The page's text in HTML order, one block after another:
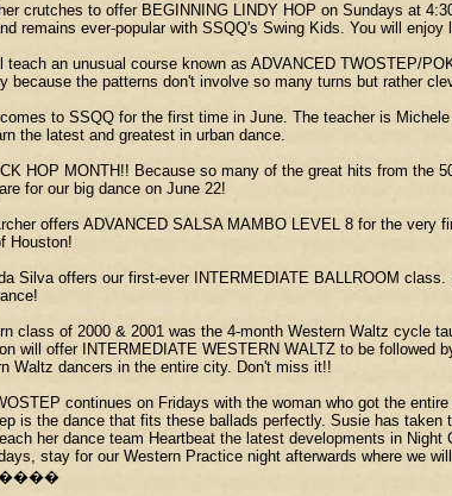
crutches to offer BEGINNING LINDY HOP on Sundays at
remains ever-popular with SSQQ's Swing Kids. You will enjoy
an unusual course known as ADVANCED TWOSTEP/
because the patterns don't involve so many turns but rather
to SSQQ for the first time in June. The teacher is
the latest and greatest in urban dance.
HOP MONTH!! Because so many of the great hits from the
for our big dance on June 22!
offers ADVANCED SALSA MAMBO LEVEL 8 for the
Houston!
Silva offers our first-ever INTERMEDIATE BALLROOM
class of 2000 & 2001 was the 4-month Western Waltz cycle
will offer INTERMEDIATE WESTERN WALTZ to be
Waltz dancers in the entire city. Don't miss it!!
continues on Fridays with the woman who got the
is the dance that fits these ballads perfectly. Susie has
her dance team Heartbeat the latest developments in
stay for our Western Practice night afterwards where we